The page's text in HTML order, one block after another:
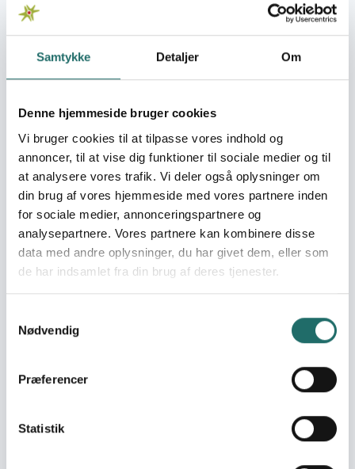
Samtykke Detaljer Om
Denne hjemmeside bruger cookies
Vi bruger cookies til at tilpasse vores indhold og
annoncer, til at vise dig funktioner til sociale medier og til
at analysere vores trafik. Vi deler også oplysninger om
din brug af vores hjemmeside med vores partnere inden
for sociale medier, annonceringspartnere og
analysepartnere. Vores partnere kan kombinere disse
data med andre oplysninger, du har givet dem, eller som
de har indsamlet fra din brug af deres tjenester.
Nødvendig
Præferencer
Statistik
Pool: Civilsamfundspuljen
Grant type:
Naboskab - Resiliens
Ukraine
World goals:
Goal 4: Quality
Education
Goal 10: Reduced
Inequalities
Goal 17: Partnerships for
the Goals
Efforts take place in: Ukraine
Resume
This project strengthens democratic resilience in Ukraine
through a community-based integration model linking
activities include teacher training and peer mentoring,
child-friendly spaces and parent–teacher camps for